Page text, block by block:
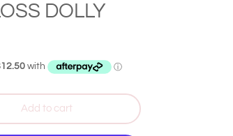
DOLLY
Add to cart